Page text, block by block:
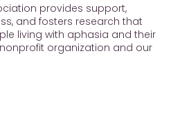
provides support,
and fosters research that
living with aphasia and their
organization and our